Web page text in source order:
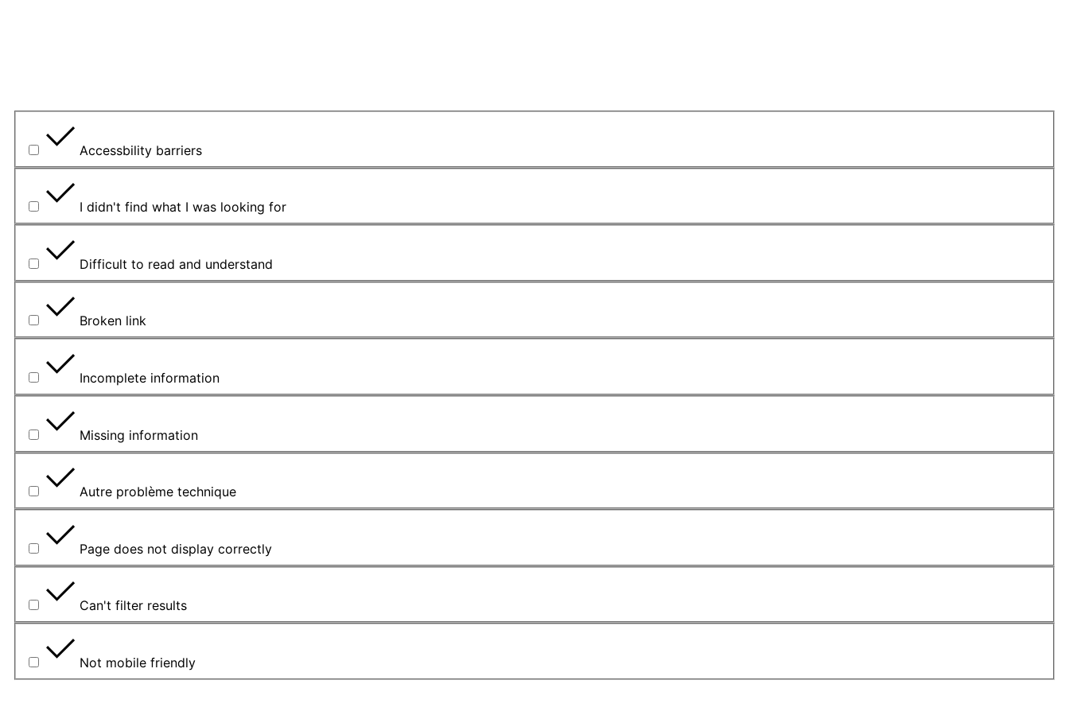
Accessbility barriers
I didn't find what I was looking for
Difficult to read and understand
Broken link
Incomplete information
Missing information
Autre problème technique
Page does not display correctly
Can't filter results
Not mobile friendly